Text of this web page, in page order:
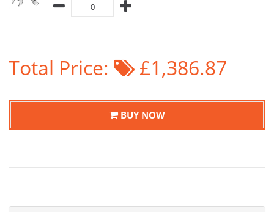
Total Price: £1,386.87
BUY NOW